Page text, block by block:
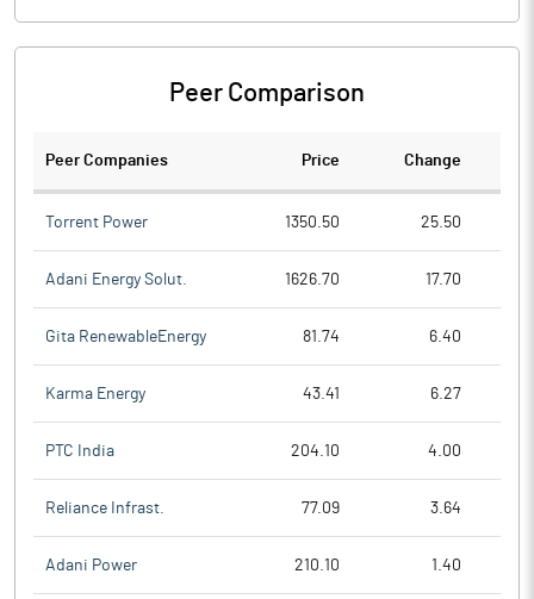
Peer Comparison
Peer Companies Price Change
Torrent Power 1350.50 25.50
Adani Energy Solut. 1626.70 17.70
Gita RenewableEnergy 81.74 6.40
Karma Energy 43.41 6.27
PTC India 204.10 4.00
Reliance Infrast. 77.09 3.64
Adani Power 210.10 1.40